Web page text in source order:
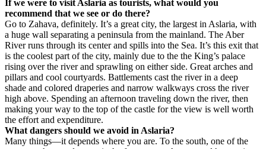
If we were to visit Aslaria as tourists, what would you
recommend that we see or do there?
Go to Zahava, definitely. It’s a great city, the largest in Aslaria, with
a huge wall separating a peninsula from the mainland. The Aber
River runs through its center and spills into the Sea. It’s this exit that
is the coolest part of the city, mainly due to the the King’s palace
rising over the river and sprawling on either side. Great arches and
pillars and cool courtyards. Battlements cast the river in a deep
shade and colored draperies and narrow walkways cross the river
high above. Spending an afternoon traveling down the river, then
making your way to the top of the castle for the view is well worth
the effort and expenditure.
What dangers should we avoid in Aslaria?
Many things—it depends where you are. To the south, one of the